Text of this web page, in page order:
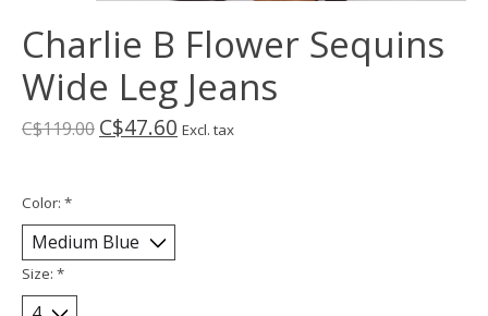
Charlie B Flower Sequins
Wide Leg Jeans
C$119.00 C$47.60 Excl. tax
Color: *
Size: *